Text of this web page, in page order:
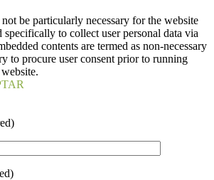
be particularly necessary for the website
specifically to collect user personal data via
contents are termed as non-necessary
to procure user consent prior to running